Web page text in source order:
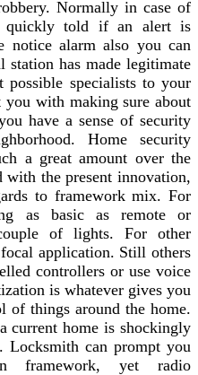
Normally in case of
quickly told if an alert is
notice alarm also you can
station has made legitimate
possible specialists to your
with making sure about
have a sense of security
Home security
a great amount over the
with the present innovation,
to framework mix. For
as basic as remote or
of lights. For other
application. Still others
controllers or use voice
is whatever gives you
of things around the home.
current home is shockingly
Locksmith can prompt you
framework, yet radio